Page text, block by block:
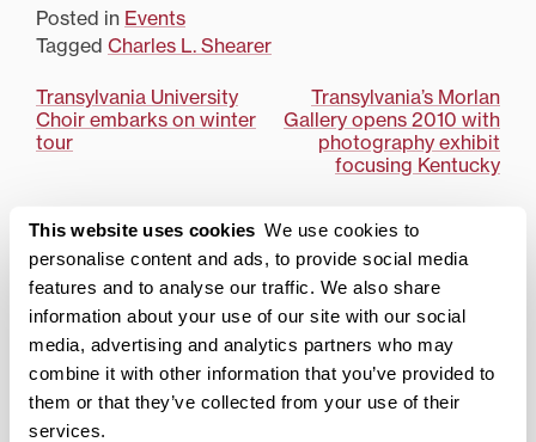
This website uses cookies We use cookies to
personalise content and ads, to provide social media
features and to analyse our traffic. We also share
information about your use of our site with our social
media, advertising and analytics partners who may
combine it with other information that you’ve provided to
them or that they’ve collected from your use of their
services.
Beck Athletic Center.The
Winter Open House
schedule includes a
Charles L. Shearer;
faculty presentations; an
academic information…
Posted in Events
Tagged Charles L. Shearer
Post
navigation
Transylvania University
Choir embarks on winter
tour
Transylvania’s Morlan
Gallery opens 2010 with
photography exhibit
focusing Kentucky
1780 Blog Search
1780 Updates
Enter your email address to have 1780 news
updates sent directly to your inbox.
Type your email…